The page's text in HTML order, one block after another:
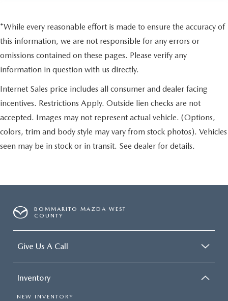
*While every reasonable effort is made to ensure the accuracy of
this information, we are not responsible for any errors or
omissions contained on these pages. Please verify any
information in question with us directly.
Internet Sales price includes all consumer and dealer facing
incentives. Restrictions Apply. Outside lien checks are not
accepted. Images may not represent actual vehicle. (Options,
colors, trim and body style may vary from stock photos). Vehicles
seen may be in stock or in transit. See dealer for details.
BOMMARITO MAZDA WEST
COUNTY
Give Us A Call
Inventory
NEW INVENTORY